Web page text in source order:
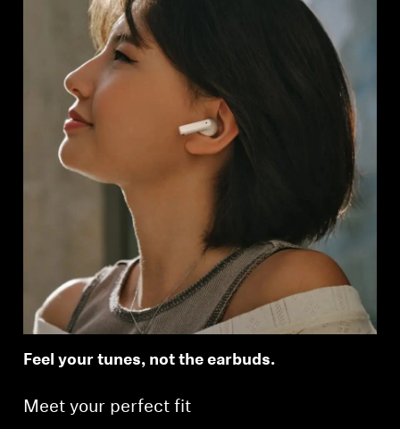
Feel your tunes, not the earbuds.
Meet your perfect fit